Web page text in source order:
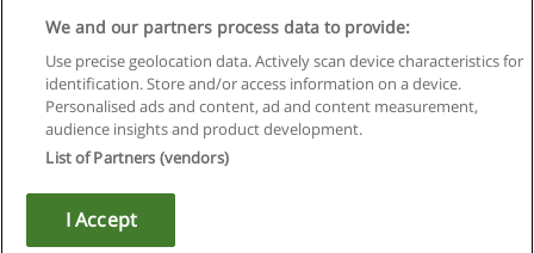
Regras de uso
Privacidade de dados
Entrar em contato com Educaedu
Copyright © Educaedu Business S.L. - CIF : B-95610580: -
We and our partners process data to provide:
Use precise geolocation data. Actively scan device characteristics for
identification. Store and/or access information on a device.
Personalised ads and content, ad and content measurement,
audience insights and product development.
List of Partners (vendors)
I Accept